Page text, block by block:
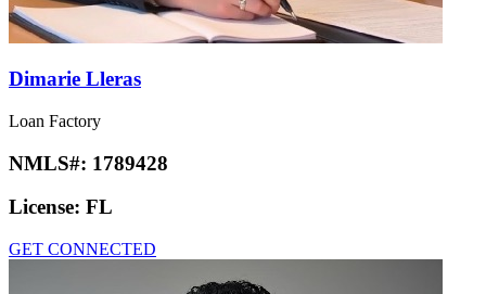
Dimarie Lleras
Loan Factory
NMLS#: 1789428
License: FL
GET CONNECTED